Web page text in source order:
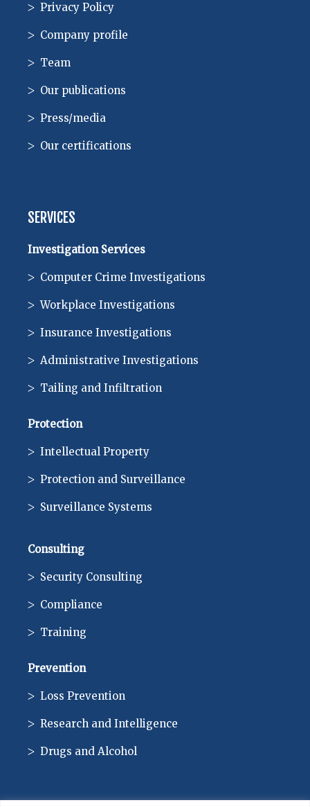
Privacy Policy
Company profile
Team
Our publications
Press/media
Our certifications
SERVICES
Investigation Services
Computer Crime Investigations
Workplace Investigations
Insurance Investigations
Administrative Investigations
Tailing and Infiltration
Protection
Intellectual Property
Protection and Surveillance
Surveillance Systems
Consulting
Security Consulting
Compliance
Training
Prevention
Loss Prevention
Research and Intelligence
Drugs and Alcohol